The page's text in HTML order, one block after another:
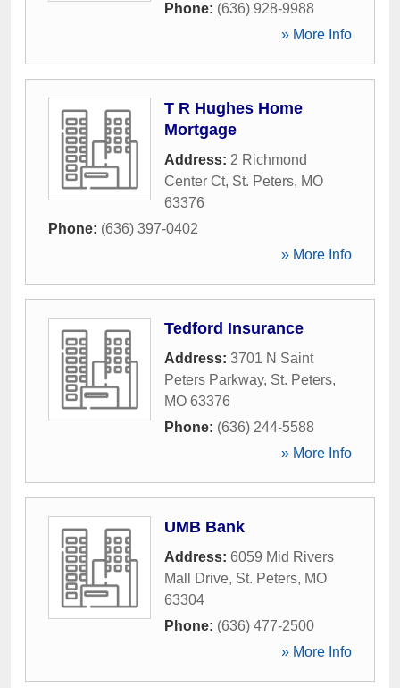
Phone: (636) 928-9988
» More Info
T R Hughes Home
Mortgage
Address: 2 Richmond
Center Ct, St. Peters, MO
63376
Phone: (636) 397-0402
» More Info
Tedford Insurance
Address: 3701 N Saint
Peters Parkway, St. Peters,
MO 63376
Phone: (636) 244-5588
» More Info
UMB Bank
Address: 6059 Mid Rivers
Mall Drive, St. Peters, MO
63304
Phone: (636) 477-2500
» More Info